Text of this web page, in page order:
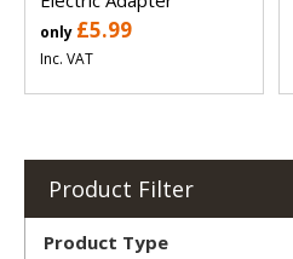
only £5.99
Inc. VAT
Product Filter
Product Type